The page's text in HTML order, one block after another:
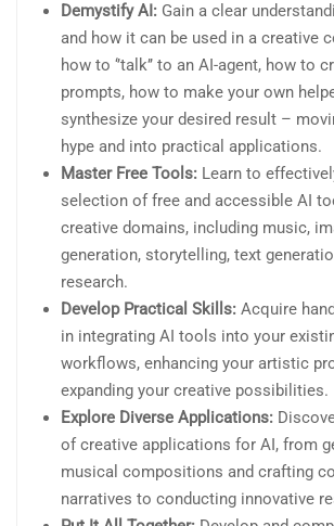
Demystify AI: Gain a clear
and how it can be used in a creative
how to ‘’talk’’ to an AI-agent, how to
prompts, how to make your own
synthesize your desired result –
hype and into practical applications.
Master Free Tools: Learn to
selection of free and accessible AI
creative domains, including music,
generation, storytelling, text
research.
Develop Practical Skills: Acquire
in integrating AI tools into your
workflows, enhancing your artistic
expanding your creative possibilities.
Explore Diverse Applications:
of creative applications for AI, from
musical compositions and crafting
narratives to conducting innovative